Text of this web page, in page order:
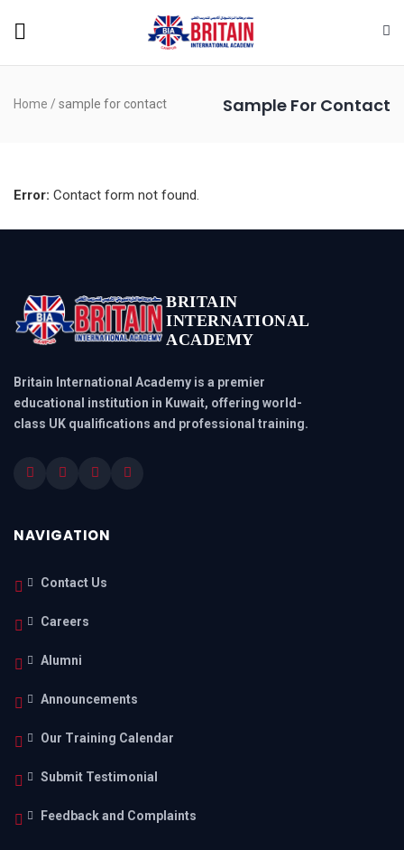
Sample For Contact
Home / sample for contact
Error: Contact form not found.
BRITAIN
INTERNATIONAL
ACADEMY
Britain International Academy is a premier
educational institution in Kuwait, offering world-
class UK qualifications and professional training.
NAVIGATION
Contact Us
Careers
Alumni
Announcements
Our Training Calendar
Submit Testimonial
Feedback and Complaints